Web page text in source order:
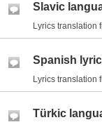
Slavic
Lyrics translation
Spanish
Lyrics translation
Türkic